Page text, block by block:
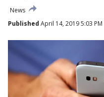
News
Published April 14, 2019 5:03 PM